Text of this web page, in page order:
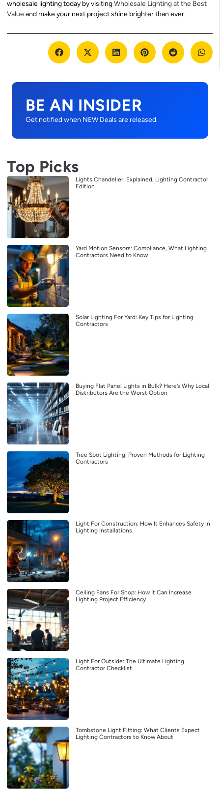
wholesale lighting today by visitingWholesale Lighting at the Best
Valueand make your next project shine brighter than ever.
BE AN INSIDER
Get notified when NEW Deals are released.
Top Picks
Lights Chandelier: Explained, Lighting Contractor
Edition
Yard Motion Sensors: Compliance, What Lighting
Contractors Need to Know
Solar Lighting For Yard: Key Tips for Lighting
Contractors
Buying Flat Panel Lights in Bulk? Here’s Why Local
Distributors Are the Worst Option
Tree Spot Lighting: Proven Methods for Lighting
Contractors
Light For Construction: How It Enhances Safety in
Lighting Installations
Ceiling Fans For Shop: How It Can Increase
Lighting Project Efficiency
Light For Outside: The Ultimate Lighting
Contractor Checklist
Tombstone Light Fitting: What Clients Expect
Lighting Contractors to Know About